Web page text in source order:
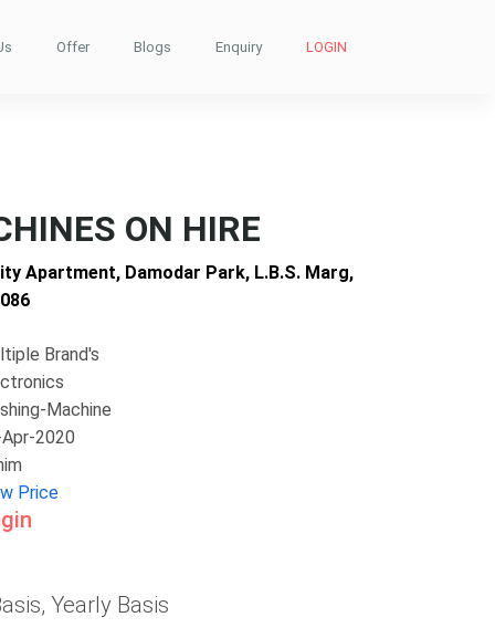
Offer Blogs Enquiry LOGIN
ON HIRE
Apartment, Damodar Park, L.B.S. Marg,
Brand's
Machine
2020
Price
Yearly Basis